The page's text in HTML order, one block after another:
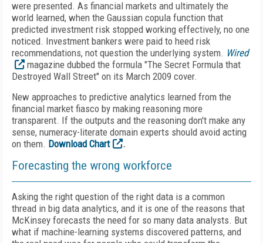
were presented. As financial markets and ultimately the
world learned, when the Gaussian copula function that
predicted investment risk stopped working effectively, no one
noticed. Investment bankers were paid to heed risk
recommendations, not question the underlying system. Wired
magazine dubbed the formula "The Secret Formula that
Destroyed Wall Street" on its March 2009 cover.
New approaches to predictive analytics learned from the
financial market fiasco by making reasoning more
transparent. If the outputs and the reasoning don't make any
sense, numeracy-literate domain experts should avoid acting
on them. Download Chart .
Forecasting the wrong workforce
Asking the right question of the right data is a common
thread in big data analytics, and it is one of the reasons that
McKinsey forecasts the need for so many data analysts. But
what if machine-learning systems discovered patterns, and